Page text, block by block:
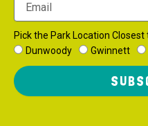
Pick the Park Location Closest
Dunwoody
Gwinnett